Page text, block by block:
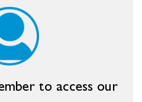
to access our